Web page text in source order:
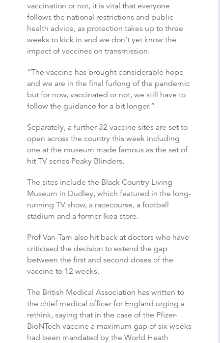
vaccination or not, it is vital that everyone
follows the national restrictions and public
health advice, as protection takes up to three
weeks to kick in and we don’t yet know the
impact of vaccines on transmission.
“The vaccine has brought considerable hope
and we are in the final furlong of the pandemic
but for now, vaccinated or not, we still have to
follow the guidance for a bit longer.”
Separately, a further 32 vaccine sites are set to
open across the country this week including
one at the museum made famous as the set of
hit TV series Peaky Blinders.
The sites include the Black Country Living
Museum in Dudley, which featured in the long-
running TV show, a racecourse, a football
stadium and a former Ikea store.
Prof Van-Tam also hit back at doctors who have
criticised the decision to extend the gap
between the first and second doses of the
vaccine to 12 weeks.
The British Medical Association has written to
the chief medical officer for England urging a
rethink, saying that in the case of the Pfizer-
BioNTech vaccine a maximum gap of six weeks
had been mandated by the World Heath